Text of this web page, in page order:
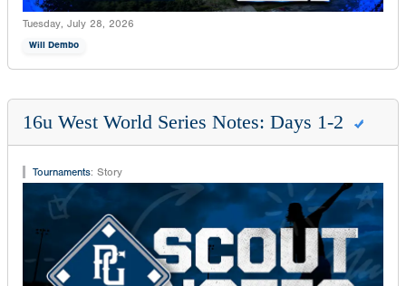
Tuesday, July 28, 2026
Will Dembo
16u West World Series Notes: Days 1-2
Tournaments: Story